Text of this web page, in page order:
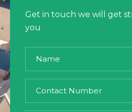
Get in touch we will get
you